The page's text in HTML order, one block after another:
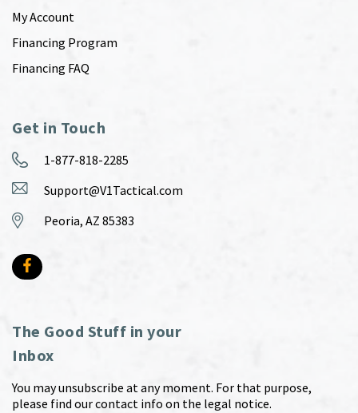
My Account
Financing Program
Financing FAQ
Get in Touch
1-877-818-2285
Support@V1Tactical.com
Peoria, AZ 85383
The Good Stuff in your
Inbox
You may unsubscribe at any moment. For that purpose,
please find our contact info on the legal notice.